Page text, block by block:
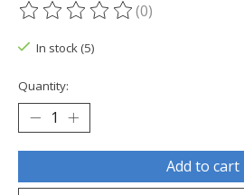
The rating of this product is
(0)
In stock (5)
Quantity:
Add to cart